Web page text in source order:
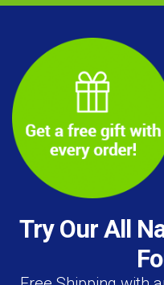
Try Our All